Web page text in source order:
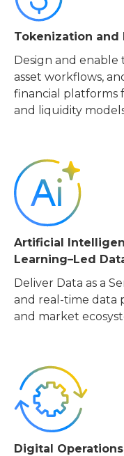
Tokenization and
Design and enable
asset workflows,
financial platforms
and liquidity
Artificial
Learning–Led
Deliver Data as a
and real-time data
and market
Digital